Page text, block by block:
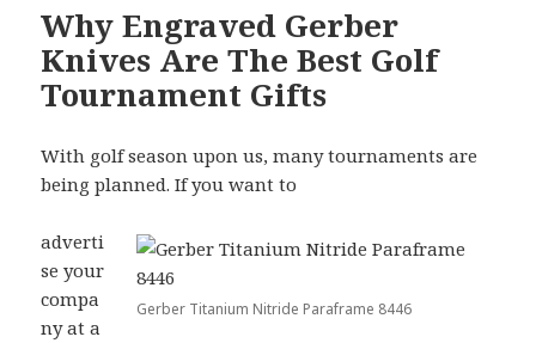
Why Engraved Gerber
Knives Are The Best Golf
Tournament Gifts
With golf season upon us, many tournaments are
being planned. If you want to
Gerber Titanium Nitride Paraframe 8446
adverti
se your
compa
ny at a